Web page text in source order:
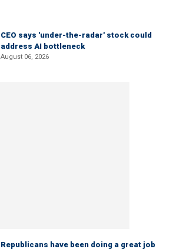
CEO says 'under-the-radar' stock could
address AI bottleneck
August 06, 2026
Republicans have been doing a great job